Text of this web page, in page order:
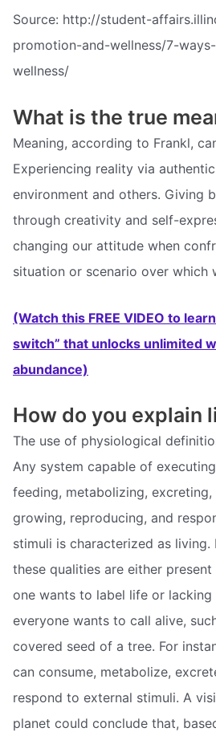
Source: http://student-
promotion-and-wellness/7-
wellness/
What is the true
Meaning, according to Frankl,
Experiencing reality via
environment and others. Giving
through creativity and self-
changing our attitude when
situation or scenario over which
(Watch this FREE VIDEO to
switch” that unlocks unlimited
abundance)
How do you explain
The use of physiological
Any system capable of
feeding, metabolizing,
growing, reproducing, and
stimuli is characterized as living.
these qualities are either
one wants to label life or
everyone wants to call alive,
covered seed of a tree. For
can consume, metabolize,
respond to external stimuli. A
planet could conclude that,